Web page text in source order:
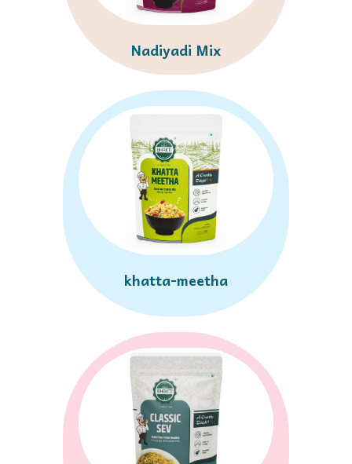
Nadiyadi Mix
khatta-meetha